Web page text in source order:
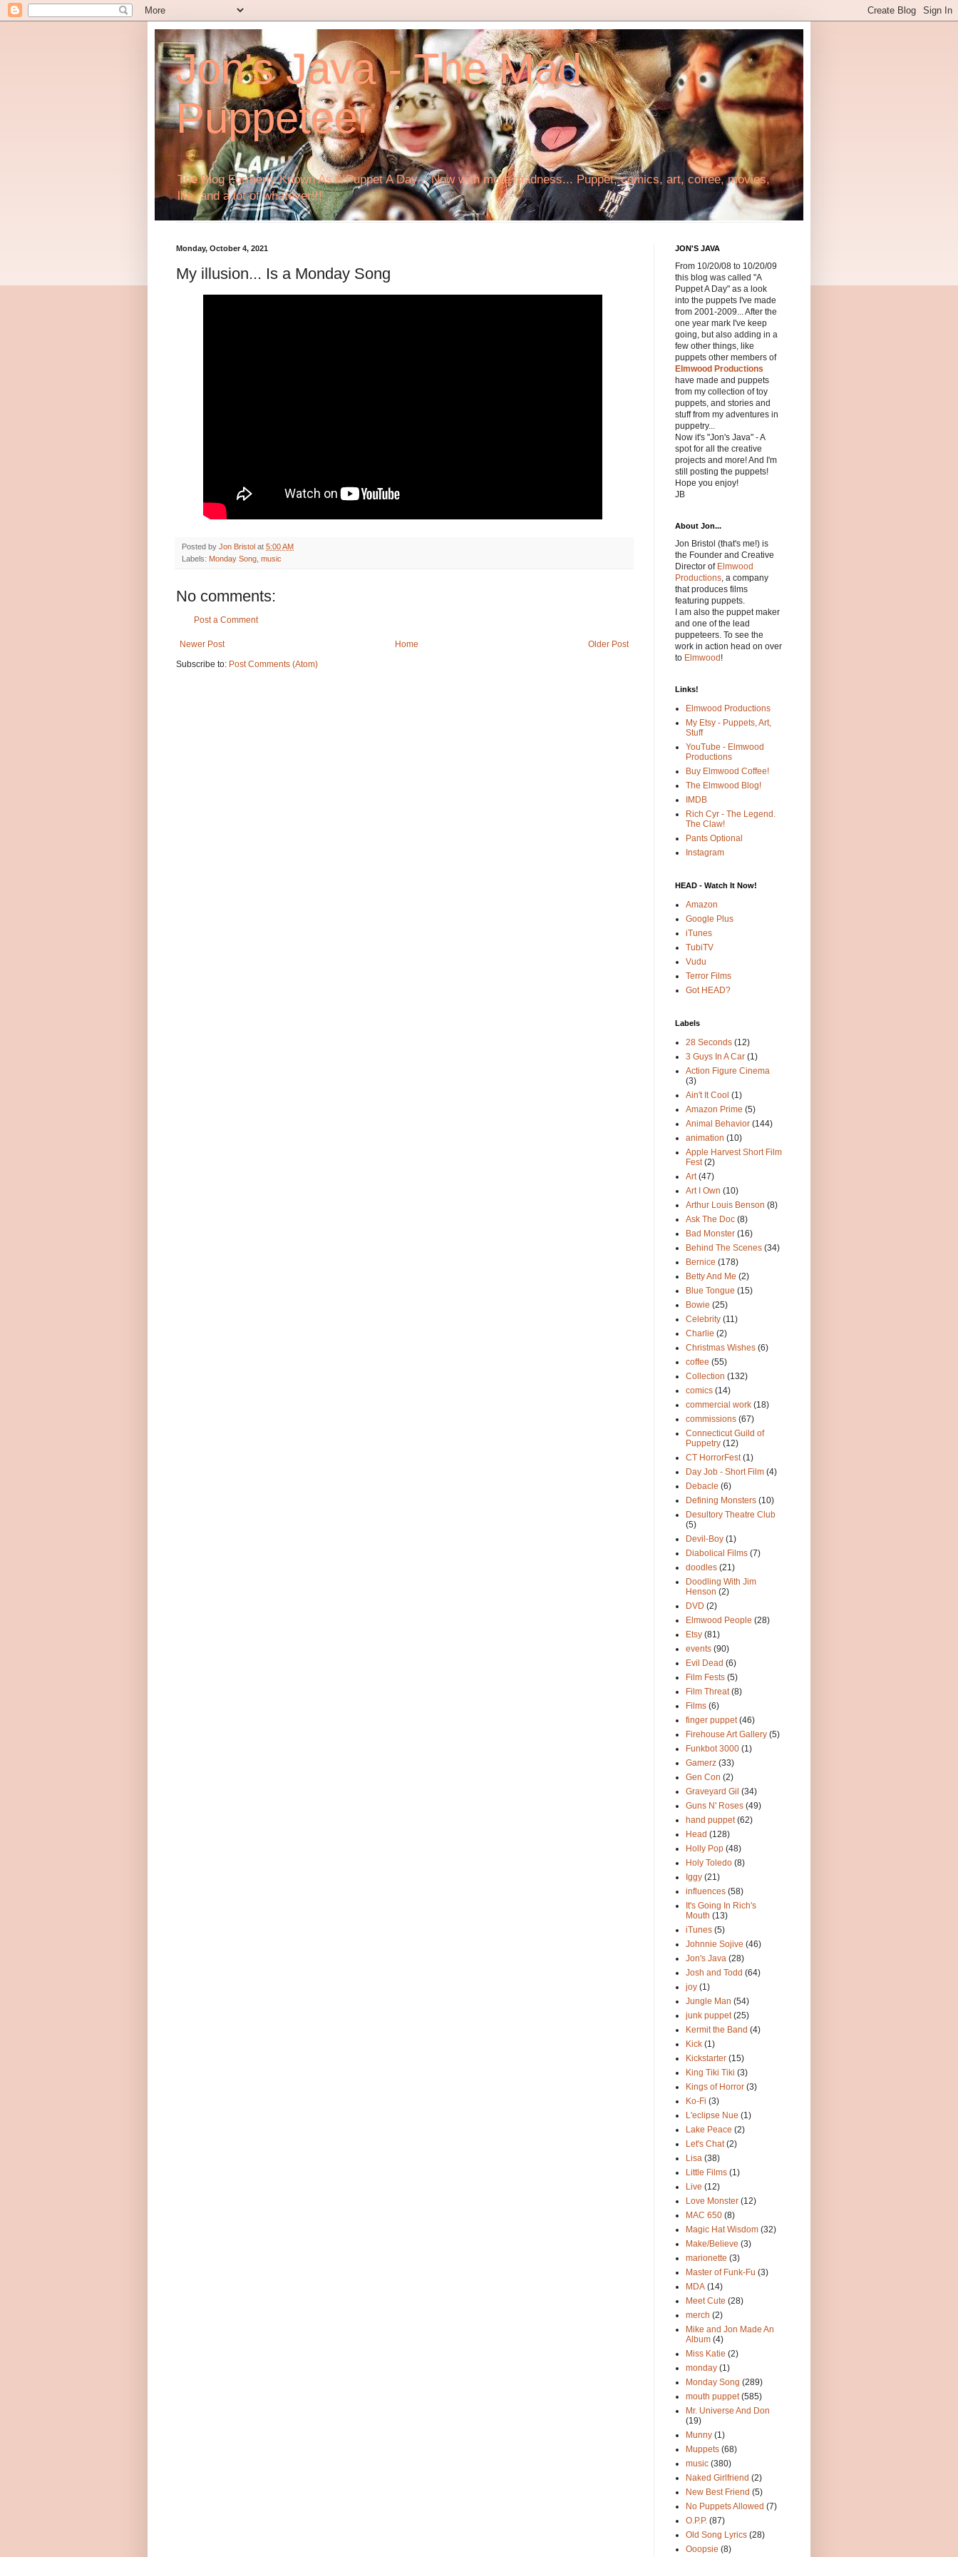
Jon's Java - The Mad
Puppeteer
The Blog Formerly Known As A Puppet A Day... Now with more madness... Puppet, comics, art, coffee, movies,
life, and a lot of whatever!!!
Monday, October 4, 2021
My illusion... Is a Monday Song
Posted by Jon Bristol at 5:00 AM
Labels: Monday Song music
No comments:
Post a Comment
Newer Post Older Post
Home
Subscribe to: Post Comments (Atom)
JON'S JAVA
From 10/20/08 to 10/20/09
this blog was called "A
Puppet A Day" as a look
into the puppets I've made
from 2001-2009... After the
one year mark I've keep
going, but also adding in a
few other things, like
puppets other members of
Elmwood Productions
have made and puppets
from my collection of toy
puppets, and stories and
stuff from my adventures in
puppetry...
Now it's "Jon's Java" - A
spot for all the creative
projects and more! And I'm
still posting the puppets!
Hope you enjoy!
JB
About Jon...
Jon Bristol (that's me!) is
the Founder and Creative
Director of Elmwood
Productions, a company
that produces films
featuring puppets.
I am also the puppet maker
and one of the lead
puppeteers. To see the
work in action head on over
to Elmwood !
Links!
Elmwood Productions
My Etsy - Puppets, Art,
Stuff
YouTube - Elmwood
Productions
Buy Elmwood Coffee!
The Elmwood Blog!
IMDB
Rich Cyr - The Legend.
The Claw!
Pants Optional
Instagram
HEAD - Watch It Now!
Amazon
Google Plus
iTunes
TubiTV
Vudu
Terror Films
Got HEAD?
Labels
28 Seconds (12)
3 Guys In A Car (1)
Action Figure Cinema
(3)
Ain't It Cool (1)
Amazon Prime (5)
Animal Behavior (144)
animation (10)
Apple Harvest Short Film
Fest (2)
Art (47)
Art I Own (10)
Arthur Louis Benson (8)
Ask The Doc (8)
Bad Monster (16)
Behind The Scenes (34)
Bernice (178)
Betty And Me (2)
Blue Tongue (15)
Bowie (25)
Celebrity (11)
Charlie (2)
Christmas Wishes (6)
coffee (55)
Collection (132)
comics (14)
commercial work (18)
commissions (67)
Connecticut Guild of
Puppetry (12)
CT HorrorFest (1)
Day Job - Short Film (4)
Debacle (6)
Defining Monsters (10)
Desultory Theatre Club
(5)
Devil-Boy (1)
Diabolical Films (7)
doodles (21)
Doodling With Jim
Henson (2)
DVD (2)
Elmwood People (28)
Etsy (81)
events (90)
Evil Dead (6)
Film Fests (5)
Film Threat (8)
Films (6)
finger puppet (46)
Firehouse Art Gallery (5)
Funkbot 3000 (1)
Gamerz (33)
Gen Con (2)
Graveyard Gil (34)
Guns N' Roses (49)
hand puppet (62)
Head (128)
Holly Pop (48)
Holy Toledo (8)
Iggy (21)
influences (58)
It's Going In Rich's
Mouth (13)
iTunes (5)
Johnnie Sojive (46)
Jon's Java (28)
Josh and Todd (64)
joy (1)
Jungle Man (54)
junk puppet (25)
Kermit the Band (4)
Kick (1)
Kickstarter (15)
King Tiki Tiki (3)
Kings of Horror (3)
Ko-Fi (3)
L'eclipse Nue (1)
Lake Peace (2)
Let's Chat (2)
Lisa (38)
Little Films (1)
Live (12)
Love Monster (12)
MAC 650 (8)
Magic Hat Wisdom (32)
Make/Believe (3)
marionette (3)
Master of Funk-Fu (3)
MDA (14)
Meet Cute (28)
merch (2)
Mike and Jon Made An
Album (4)
Miss Katie (2)
monday (1)
Monday Song (289)
mouth puppet (585)
Mr. Universe And Don
(19)
Munny (1)
Muppets (68)
music (380)
Naked Girlfriend (2)
New Best Friend (5)
No Puppets Allowed (7)
O.P.P. (87)
Old Song Lyrics (28)
Ooopsie (8)